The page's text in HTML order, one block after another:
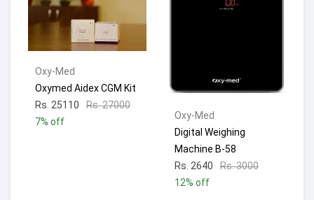
Oxy-Med
Oxymed Aidex CGM Kit
Rs. 25110
Rs. 27000
7% off
Oxy-Med
Digital Weighing
Machine B-58
Rs. 2640
Rs. 3000
12% off